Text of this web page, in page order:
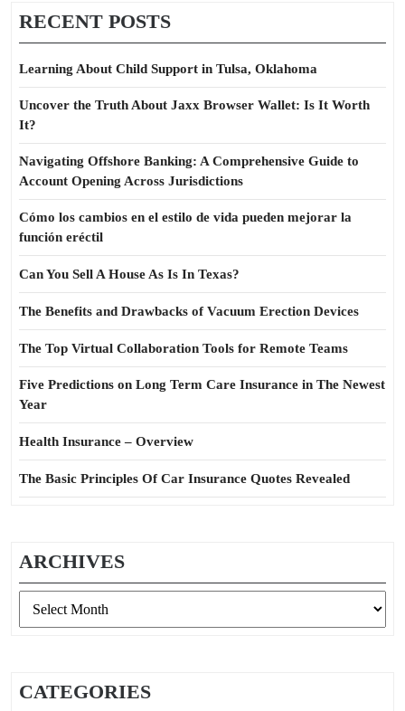
RECENT POSTS
Learning About Child Support in Tulsa, Oklahoma
Uncover the Truth About Jaxx Browser Wallet: Is It Worth
It?
Navigating Offshore Banking: A Comprehensive Guide to
Account Opening Across Jurisdictions
Cómo los cambios en el estilo de vida pueden mejorar la
función eréctil
Can You Sell A House As Is In Texas?
The Benefits and Drawbacks of Vacuum Erection Devices
The Top Virtual Collaboration Tools for Remote Teams
Five Predictions on Long Term Care Insurance in The Newest
Year
Health Insurance – Overview
The Basic Principles Of Car Insurance Quotes Revealed
ARCHIVES
CATEGORIES